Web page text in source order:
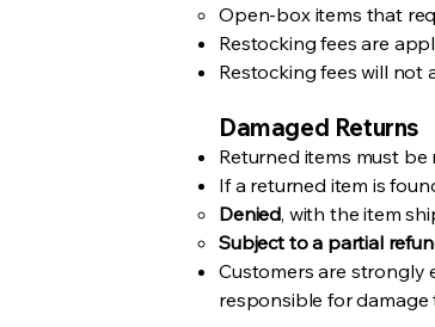
Open-box items that
Restocking fees are
Restocking fees will not
Damaged Returns
Returned items must
If a returned item is
Denied, with the item
Subject to a partial
Customers are strongly
responsible for